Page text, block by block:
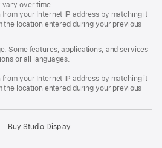
new
window)
vary over time.
your Internet IP address by matching it
the location entered during your previous
Some features, applications, and services
or all languages.
your Internet IP address by matching it
the location entered during your previous
Buy Studio Display